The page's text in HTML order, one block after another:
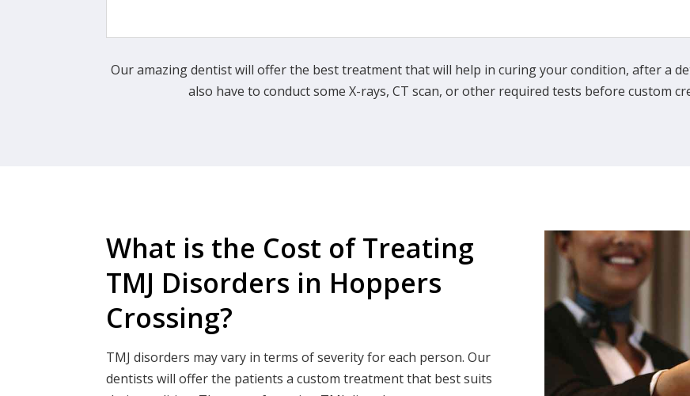
Our amazing dentist will offer the best treatment that will help in curing your condition, after a
also have to conduct some X-rays, CT scan, or other required tests before custom
What is the Cost of Treating
TMJ Disorders in Hoppers
Crossing?
TMJ disorders may vary in terms of severity for each person. Our
dentists will offer the patients a custom treatment that best suits